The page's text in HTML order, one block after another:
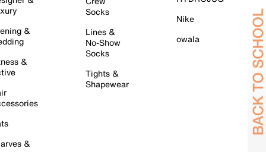
&
&
&
Socks
Lines &
No-Show
Socks
Tights &
Shapewear
Nike
owala